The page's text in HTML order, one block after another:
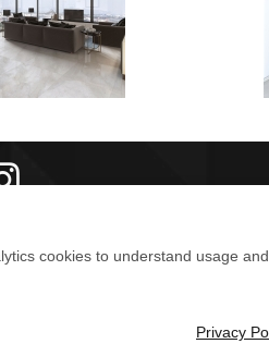
cookies to understand usage
Privacy